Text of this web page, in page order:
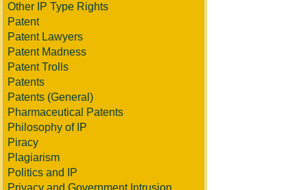
Other IP Type Rights
Patent
Patent Lawyers
Patent Madness
Patent Trolls
Patents
Patents (General)
Pharmaceutical Patents
Philosophy of IP
Piracy
Plagiarism
Politics and IP
Privacy and Government Intrusion